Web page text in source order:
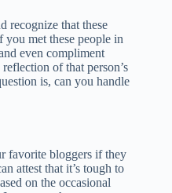
recognize that these
you met these people in
even compliment
of that person’s
is, can you handle
favorite bloggers if they
attest that it’s tough to
on the occasional